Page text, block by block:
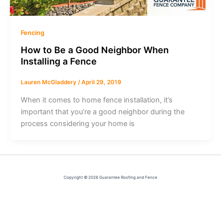
Fencing
How to Be a Good Neighbor When
Installing a Fence
Lauren McGladdery /April 29, 2019
When it comes to home fence installation, it’s
important that you’re a good neighbor during the
process considering your home is
Copyright © 2026 Guarantee Roofing and Fence